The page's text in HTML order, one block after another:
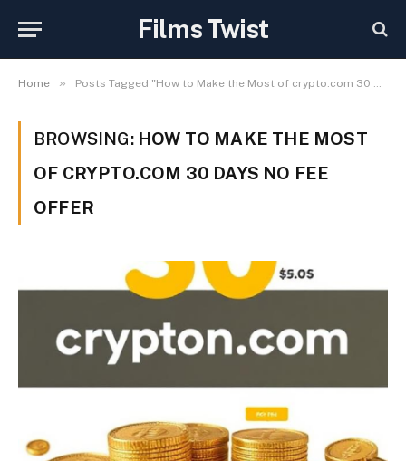
Films Twist
Home » Posts Tagged "How to Make the Most of crypto.com 30 days no fee Offer"
BROWSING: HOW TO MAKE THE MOST
OF CRYPTO.COM 30 DAYS NO FEE
OFFER